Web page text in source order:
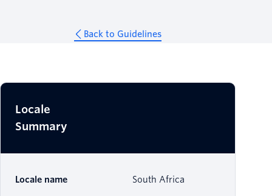
Back to Guidelines
Locale
Summary
Locale name South Africa